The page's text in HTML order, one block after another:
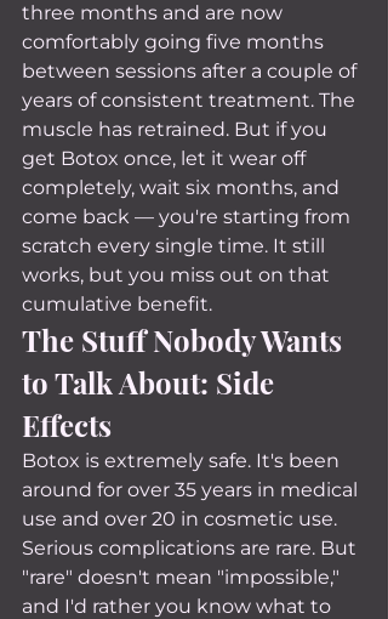
three months and are now
comfortably going five months
between sessions after a couple of
years of consistent treatment. The
muscle has retrained. But if you
get Botox once, let it wear off
completely, wait six months, and
come back — you're starting from
scratch every single time. It still
works, but you miss out on that
cumulative benefit.
The Stuff Nobody Wants
to Talk About: Side
Effects
Botox is extremely safe. It's been
around for over 35 years in medical
use and over 20 in cosmetic use.
Serious complications are rare. But
"rare" doesn't mean "impossible,"
and I'd rather you know what to